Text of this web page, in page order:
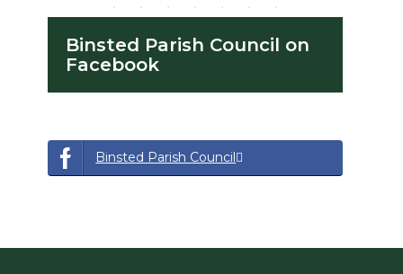
Binsted Parish Council on
Facebook
Binsted Parish Council